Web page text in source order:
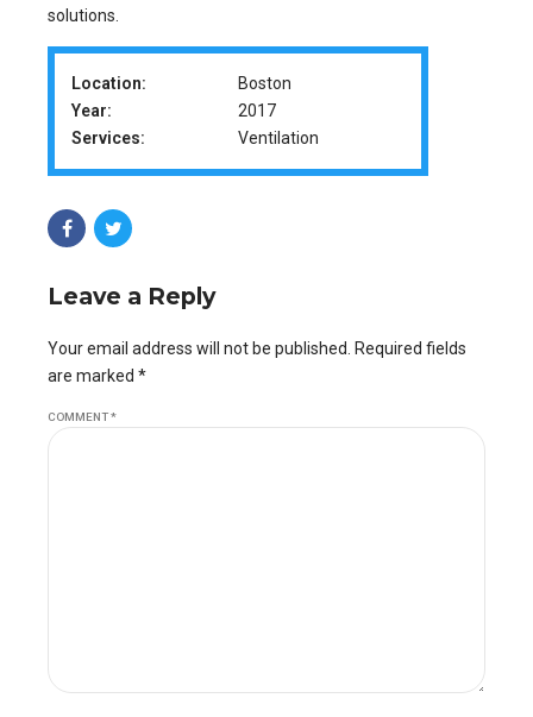
solutions.
Location:
Boston
Year:
2017
Services:
Ventilation
Leave a Reply
Your email address will not be published. Required fields
are marked *
COMMENT*